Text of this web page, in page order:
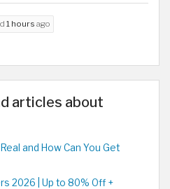
1 hours ago
articles about
and How Can You Get
2026 | Up to 80% Off +